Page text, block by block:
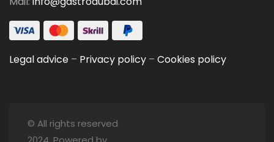
Legal advice – Privacy policy – Cookies policy
© All rights reserved